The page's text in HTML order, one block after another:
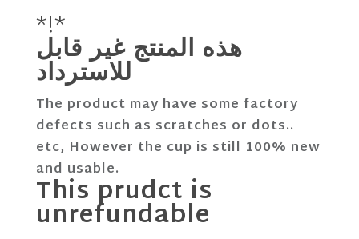
*!*
هذه المنتج غير قابل
للاسترداد
The product may have some factory
defects such as scratches or dots..
etc, However the cup is still 100% new
and usable.
This prudct is
unrefundable